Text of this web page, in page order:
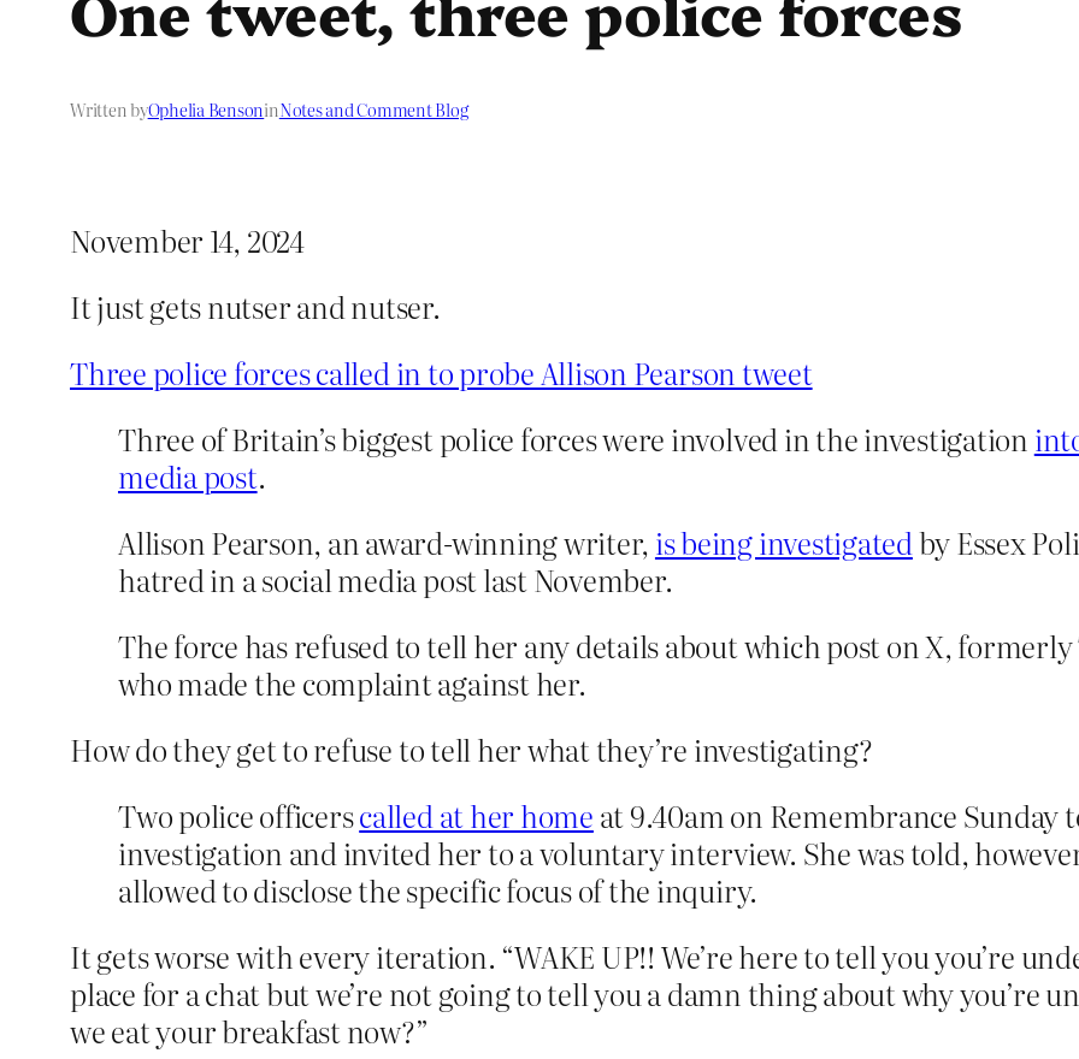
Written byOphelia BensoninNotes and Comment Blog
November 14, 2024
It just gets nutser and nutser.
Three police forces called in to probe Allison Pearson tweet
Three of Britain’s biggest police forces were involved in the investigation
media post.
Allison Pearson, an award-winning writer, is being investigatedby Essex
hatred in a social media post last November.
The force has refused to tell her any details about which post on X,
who made the complaint against her.
How do they get to refuse to tell her what they’re investigating?
Two police officerscalled at her home at 9.40am on Remembrance Sunday
investigation and invited her to a voluntary interview. She was told,
allowed to disclose the specific focus of the inquiry.
It gets worse with every iteration. “WAKE UP!! We’re here to tell you you’re
place for a chat but we’re not going to tell you a damn thing about why you’re
we eat your breakfast now?”